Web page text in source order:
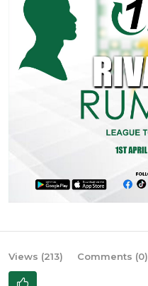
Views (213) Comments (0)